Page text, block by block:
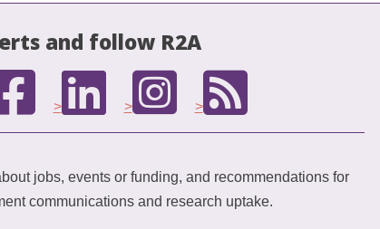
and follow R2A
> > >
jobs, events or funding, and recommendations for
communications and research uptake.